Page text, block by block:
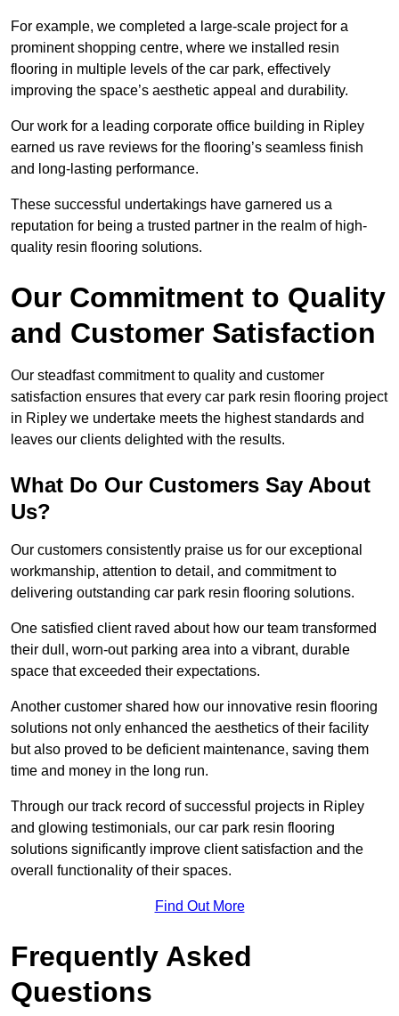
For example, we completed a large-scale project for a
prominent shopping centre, where we installed resin
flooring in multiple levels of the car park, effectively
improving the space’s aesthetic appeal and durability.
Our work for a leading corporate office building in Ripley
earned us rave reviews for the flooring’s seamless finish
and long-lasting performance.
These successful undertakings have garnered us a
reputation for being a trusted partner in the realm of high-
quality resin flooring solutions.
Our Commitment to Quality
and Customer Satisfaction
Our steadfast commitment to quality and customer
satisfaction ensures that every car park resin flooring project
in Ripley we undertake meets the highest standards and
leaves our clients delighted with the results.
What Do Our Customers Say About
Us?
Our customers consistently praise us for our exceptional
workmanship, attention to detail, and commitment to
delivering outstanding car park resin flooring solutions.
One satisfied client raved about how our team transformed
their dull, worn-out parking area into a vibrant, durable
space that exceeded their expectations.
Another customer shared how our innovative resin flooring
solutions not only enhanced the aesthetics of their facility
but also proved to be deficient maintenance, saving them
time and money in the long run.
Through our track record of successful projects in Ripley
and glowing testimonials, our car park resin flooring
solutions significantly improve client satisfaction and the
overall functionality of their spaces.
Find Out More
Frequently Asked
Questions